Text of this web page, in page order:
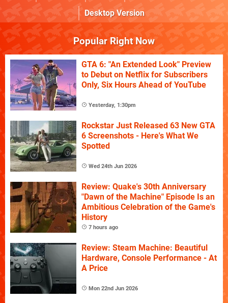
Desktop Version
Popular Right Now
GTA 6: "An Extended Look" Preview
to Debut on Netflix for Subscribers
Only, Six Hours Ahead of YouTube
Yesterday, 1:30pm
Rockstar Just Released 63 New GTA
6 Screenshots - Here's What We
Spotted
Wed 24th Jun 2026
Review: Quake's 30th Anniversary
"Dawn of the Machine" Episode Is an
Ambitious Celebration of the Game's
History
7 hours ago
Review: Steam Machine: Beautiful
Hardware, Console Performance - At
A Price
Mon 22nd Jun 2026